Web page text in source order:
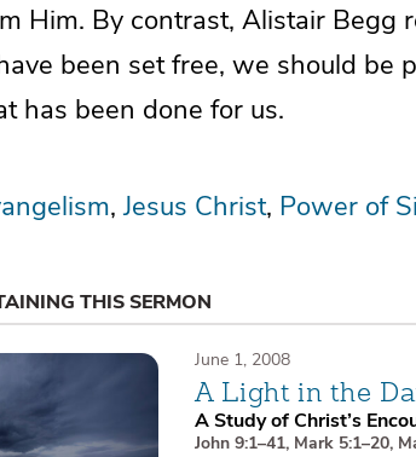
Him. By contrast, Alistair Begg
been set free, we should be
has been done for us.
Jesus Christ Power of
THIS SERMON
June 1, 2008
A Light in the
A Study of Christ’s
John 9:1–41, Mark 5:1–20,